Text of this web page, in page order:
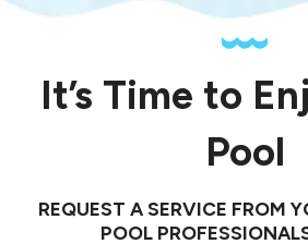
It’s Time to
Pool
REQUEST A SERVICE FROM
POOL